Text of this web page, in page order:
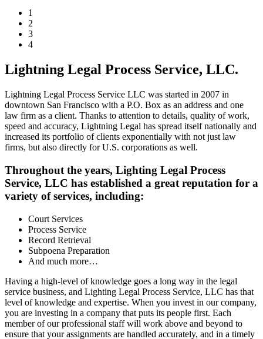
1
2
3
4
Lightning Legal Process Service, LLC.
Lightning Legal Process Service LLC was started in 2007 in
downtown San Francisco with a P.O. Box as an address and one
law firm as a client. Thanks to attention to details, quality of work,
speed and accuracy, Lightning Legal has spread itself nationally and
increased its portfolio of clients exponentially with not just law
firms, but also directly for U.S. corporations as well.
Throughout the years, Lighting Legal Process
Service, LLC has established a great reputation for a
variety of services, including:
Court Services
Process Service
Record Retrieval
Subpoena Preparation
And much more…
Having a high-level of knowledge goes a long way in the legal
service business, and Lighting Legal Process Service, LLC has that
level of knowledge and expertise. When you invest in our company,
you are investing in a company that puts its people first. Each
member of our professional staff will work above and beyond to
ensure that your assignments are handled accurately, and in a timely